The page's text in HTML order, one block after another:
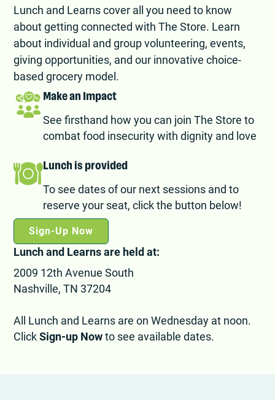
Lunch and Learns cover all you need to know
about getting connected with The Store. Learn
about individual and group volunteering, events,
giving opportunities, and our innovative choice-
based grocery model.
Make an Impact
See firsthand how you can join The Store to
combat food insecurity with dignity and love
Lunch is provided
To see dates of our next sessions and to
reserve your seat, click the button below!
Sign-Up Now
Lunch and Learns are held at:
2009 12th Avenue South
Nashville, TN 37204
All Lunch and Learns are on Wednesday at noon.
ClickSign-up Nowto see available dates.